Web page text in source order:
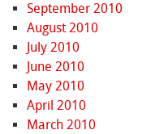
September 2010
August 2010
July 2010
June 2010
May 2010
April 2010
March 2010